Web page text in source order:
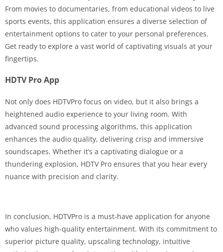
From movies to documentaries, from educational videos to live
sports events, this application ensures a diverse selection of
entertainment options to cater to your personal preferences.
Get ready to explore a vast world of captivating visuals at your
fingertips.
HDTV Pro App
Not only does HDTVPro focus on video, but it also brings a
heightened audio experience to your living room. With
advanced sound processing algorithms, this application
enhances the audio quality, delivering crisp and immersive
soundscapes. Whether it’s a captivating dialogue or a
thundering explosion, HDTV Pro ensures that you hear every
nuance with precision and clarity.
In conclusion, HDTVPro is a must-have application for anyone
who values high-quality entertainment. With its commitment to
superior picture quality, upscaling technology, intuitive